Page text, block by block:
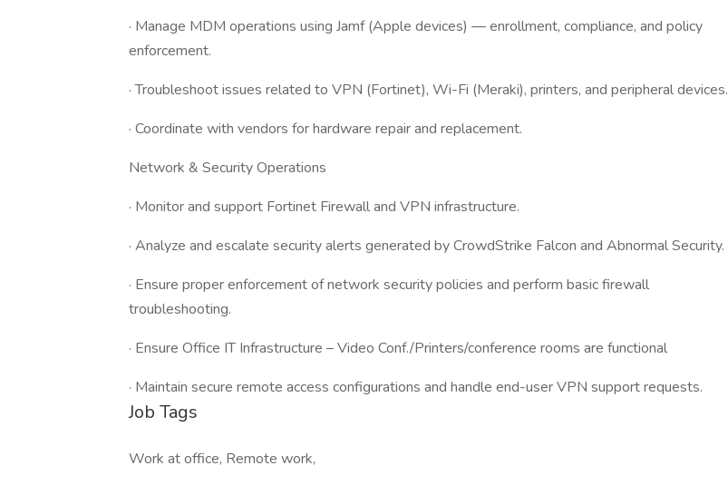
· Manage MDM operations using Jamf (Apple devices) — enrollment, compliance, and policy
enforcement.
· Troubleshoot issues related to VPN (Fortinet), Wi-Fi (Meraki), printers, and peripheral devices.
· Coordinate with vendors for hardware repair and replacement.
Network & Security Operations
· Monitor and support Fortinet Firewall and VPN infrastructure.
· Analyze and escalate security alerts generated by CrowdStrike Falcon and Abnormal Security.
· Ensure proper enforcement of network security policies and perform basic firewall
troubleshooting.
· Ensure Office IT Infrastructure – Video Conf./Printers/conference rooms are functional
· Maintain secure remote access configurations and handle end-user VPN support requests.
Job Tags
Work at office, Remote work,